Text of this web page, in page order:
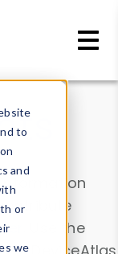
to
and
or
we
information
. Use the